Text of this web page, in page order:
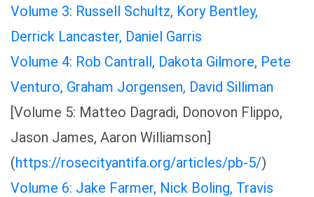
Volume 3: Russell Schultz, Kory Bentley,
Derrick Lancaster, Daniel Garris
Volume 4: Rob Cantrall, Dakota Gilmore, Pete
Venturo, Graham Jorgensen, David Silliman
[Volume 5: Matteo Dagradi, Donovon Flippo,
Jason James, Aaron Williamson]
(https://rosecityantifa.org/articles/pb-5/)
Volume 6: Jake Farmer, Nick Boling, Travis